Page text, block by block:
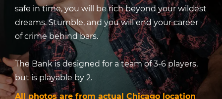
safe in time, you will be rich beyond your wildest
dreams. Stumble, and you will end your career
of crime behind bars.
The Bank is designed for a team of 3-6 players,
but is playable by 2.
All photos are from actual Chicago location